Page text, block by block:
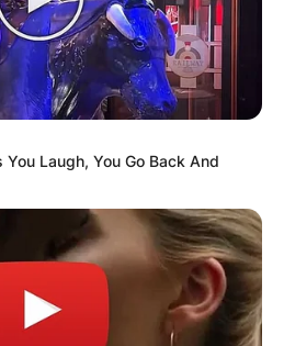
not be published.
*
Laugh, You Go Back And